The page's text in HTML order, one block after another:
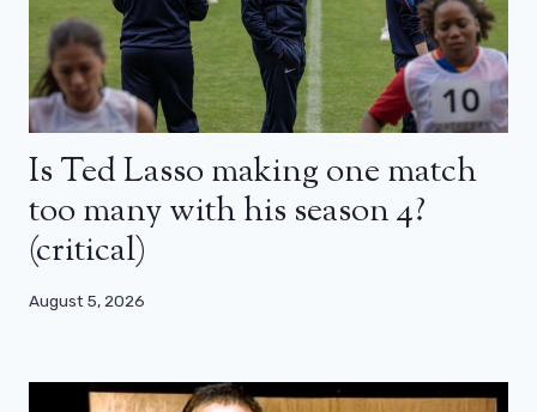
Is Ted Lasso making one match
too many with his season 4?
(critical)
August 5, 2026